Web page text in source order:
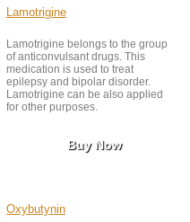
Lamotrigine
Lamotrigine belongs to the group
of anticonvulsant drugs. This
medication is used to treat
epilepsy and bipolar disorder.
Lamotrigine can be also applied
for other purposes.
Buy Now
Oxybutynin